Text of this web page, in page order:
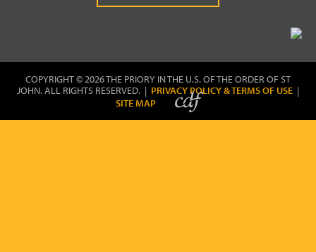
COPYRIGHT © 2026 THE PRIORY IN THE U.S. OF THE ORDER OF ST
JOHN. ALL RIGHTS RESERVED. | PRIVACY POLICY & TERMS OF USE |
SITE MAP